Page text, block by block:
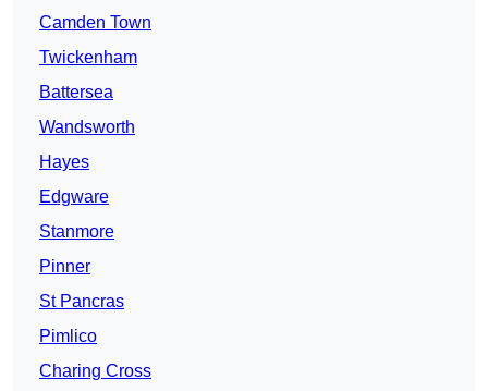
Camden Town
Twickenham
Battersea
Wandsworth
Hayes
Edgware
Stanmore
Pinner
St Pancras
Pimlico
Charing Cross